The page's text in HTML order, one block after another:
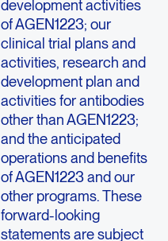
development activities
of AGEN1223; our
clinical trial plans and
activities, research and
development plan and
activities for antibodies
other than AGEN1223;
and the anticipated
operations and benefits
of AGEN1223 and our
other programs. These
forward-looking
statements are subject